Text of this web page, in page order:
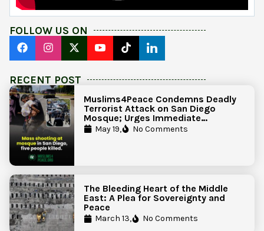
FOLLOW US ON
RECENT POST
Muslims4Peace Condemns Deadly
Terrorist Attack on San Diego
Mosque; Urges Immediate
Government Action to Protect
Islamic Centers Nationwide
May 19, No Comments
The Bleeding Heart of the Middle
East: A Plea for Sovereignty and
Peace
March 13, No Comments